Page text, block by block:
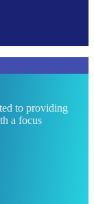
to providing
a focus